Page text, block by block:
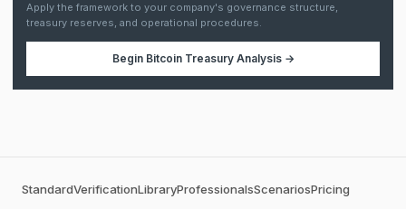
Apply the framework to your company's governance structure,
treasury reserves, and operational procedures.
Begin Bitcoin Treasury Analysis→
StandardVerificationLibraryProfessionalsScenariosPricing